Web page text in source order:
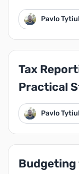
Pavlo
Tax
Practical
Pavlo
Budgeting